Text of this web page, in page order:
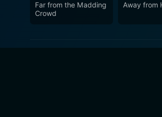
Far from the Madding
Crowd
Away from